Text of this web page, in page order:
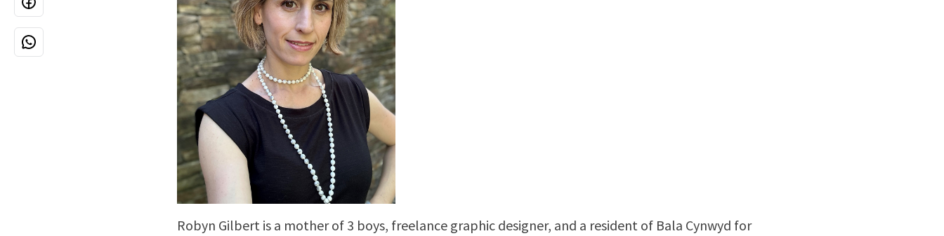
Robyn Gilbert is a mother of 3 boys, freelance graphic designer, and a resident of Bala Cynwyd for